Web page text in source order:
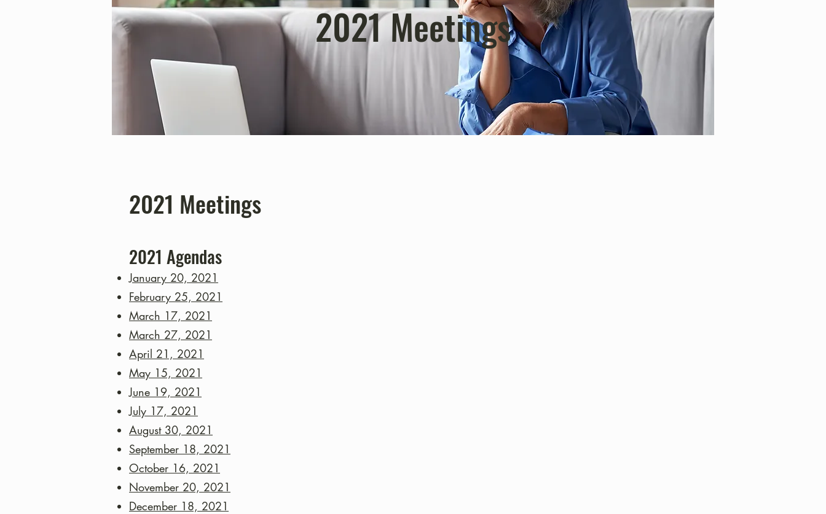
2021 Meetings
2021 Meetings
2021 Agendas
January 20, 2021
February 25, 2021
March 17, 2021
March 27, 2021
April 21, 2021
May 15, 2021
June 19, 2021
July 17, 2021
August 30, 2021
September 18, 2021
October 16, 2021
November 20, 2021
December 18, 2021